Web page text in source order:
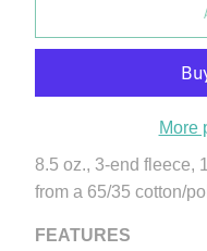
More
8.5 oz., 3-end fleece,
from a 65/35 cotton/
FEATURES